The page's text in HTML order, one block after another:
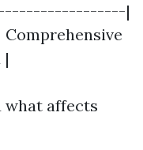
|
Comprehensive
|
what affects